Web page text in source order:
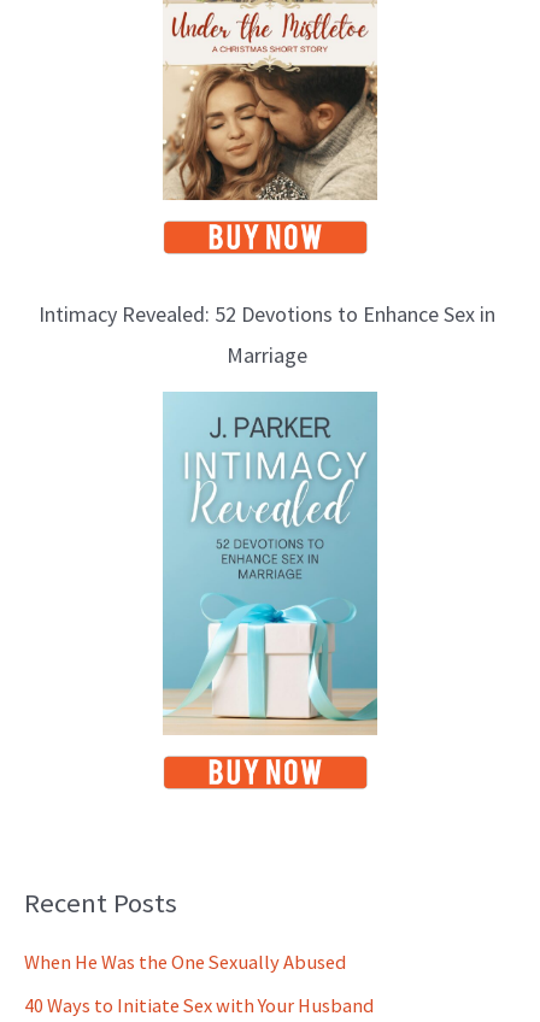
Intimacy Revealed: 52 Devotions to Enhance Sex in
Marriage
Recent Posts
When He Was the One Sexually Abused
40 Ways to Initiate Sex with Your Husband